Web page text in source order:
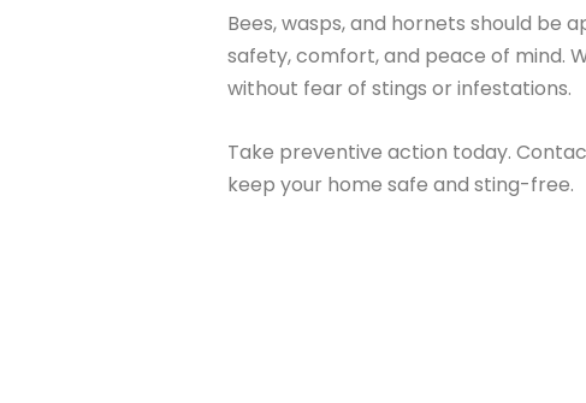
Bees, wasps, and hornets should
safety, comfort, and peace of mind.
without fear of stings or infestations.
Take preventive action today.
keep your home safe and sting-free.